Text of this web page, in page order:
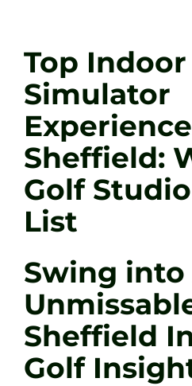
Sessions
Tel: +44 7572 023367
BOOK NOW
Top
Simulator
Sheffield:
Golf
List
Swing
Sheffield
Golf